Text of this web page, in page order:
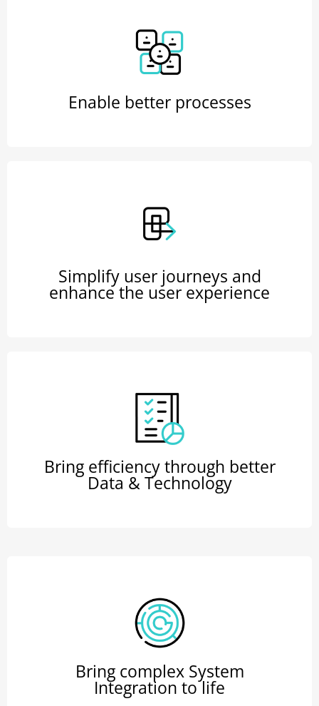
Enable better processes
Simplify user journeys and
enhance the user experience
Bring efficiency through better
Data & Technology
Bring complex System
Integration to life